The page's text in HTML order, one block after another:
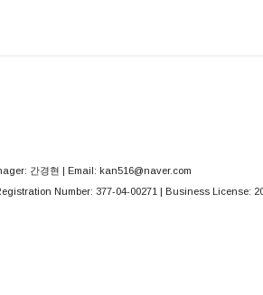
간경현 | Email: kan516@naver.com
Number: 377-04-00271 | Business License: